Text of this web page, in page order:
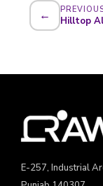
← Hilltop
E-257, Industrial